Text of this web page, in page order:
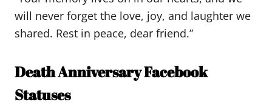
will never forget the love, joy, and laughter we
shared. Rest in peace, dear friend.”
Death Anniversary Facebook
Statuses